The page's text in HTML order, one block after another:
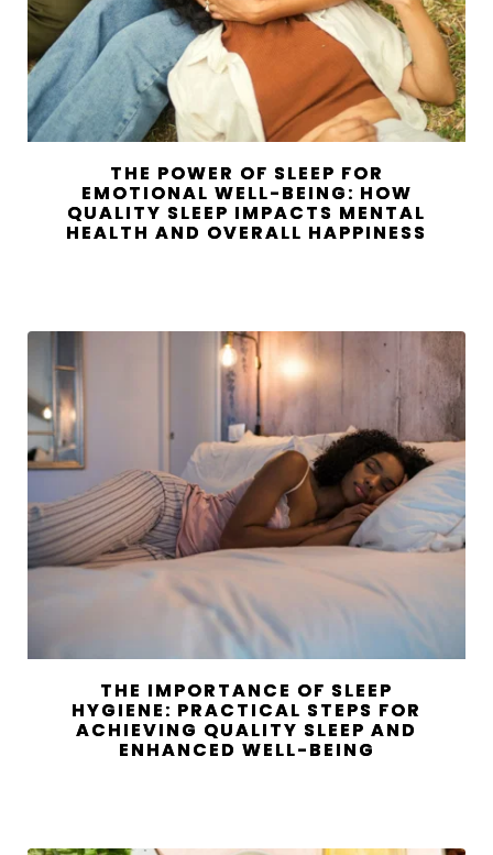
THE POWER OF SLEEP FOR
EMOTIONAL WELL-BEING: HOW
QUALITY SLEEP IMPACTS MENTAL
HEALTH AND OVERALL HAPPINESS
THE IMPORTANCE OF SLEEP
HYGIENE: PRACTICAL STEPS FOR
ACHIEVING QUALITY SLEEP AND
ENHANCED WELL-BEING